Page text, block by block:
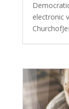
electronic